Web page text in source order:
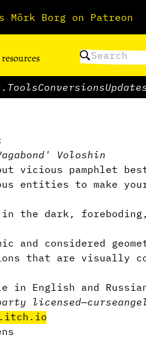
Mörk Borg on Patreon
ToolsConversions
Voloshin
vicious pamphlet
entities to make
the dark,
and considered
that are visually
in English and
licensed—curse